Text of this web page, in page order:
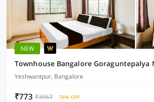
NEW
Yeshwantpur, Bangalore
₹773 ₹3567 76% OFF